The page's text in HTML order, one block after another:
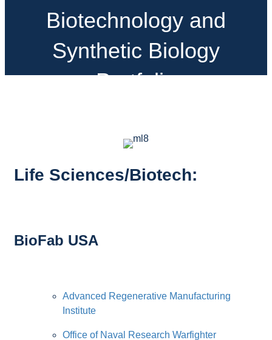
Biotechnology and
Synthetic Biology
Portfolio
Life Sciences/Biotech:
BioFab USA
Advanced Regenerative Manufacturing
Institute
Office of Naval Research Warfighter